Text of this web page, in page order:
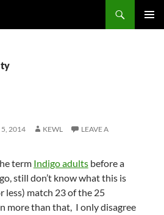
5, 2014 KEWL
LEAVE A
term Indigo adultsbefore a
still don’t know what this is
less) match 23 of the 25
more than that, I only disagree